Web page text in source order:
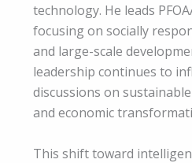
technology. He leads
focusing on socially
and large-scale
leadership continues to
discussions on
and economic
This shift toward